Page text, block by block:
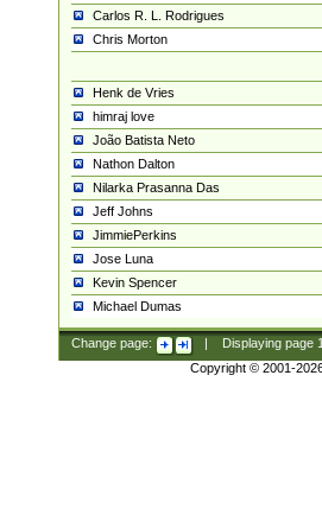
Carlos R. L. Rodrigues
Chris Morton
Henk de Vries
himraj love
João Batista Neto
Nathon Dalton
Nilarka Prasanna Das
Jeff Johns
JimmiePerkins
Jose Luna
Kevin Spencer
Michael Dumas
Change page: Displaying page
Copyright © 2001-